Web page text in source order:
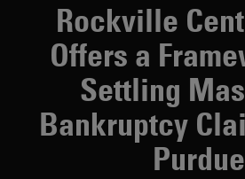
Rockville
Offers a
Settling
Bankruptcy
Purdue